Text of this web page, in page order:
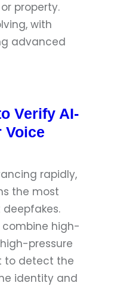
property.
with
advanced
Verify AI-
Voice
rapidly,
the most
high-
pressure
to detect the
identity and